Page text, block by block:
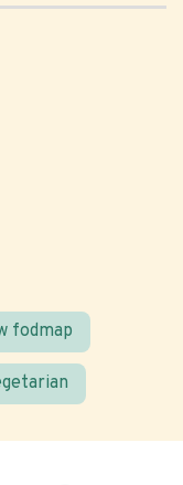
fodmap